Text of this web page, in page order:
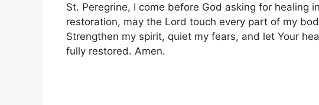
St. Peregrine, I come before God asking for healing
restoration, may the Lord touch every part of my
Strengthen my spirit, quiet my fears, and let Your
fully restored. Amen.